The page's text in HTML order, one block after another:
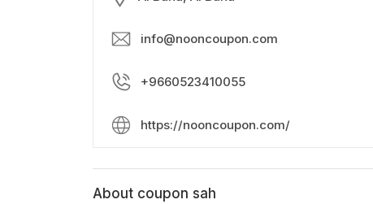
info@nooncoupon.com
+9660523410055
https://nooncoupon.com/
About coupon sah